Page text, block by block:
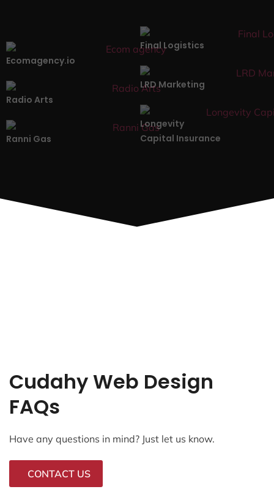
Ecomagency.io
Final Logistics
Radio Arts
LRD Marketing
Ranni Gas
Longevity
Capital Insurance
Cudahy Web Design
FAQs
Have any questions in mind? Just let us know.
CONTACT US